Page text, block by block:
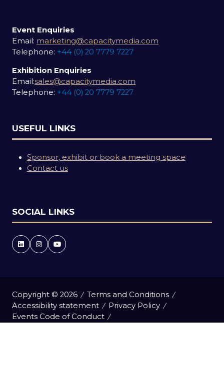
Event Enquiries
Email: marketing@capacitymedia.com
Telephone: +44 (0) 20 7779 7227
Exhibition Enquiries
Email:sales@capacitymedia.com
Telephone: +44 (0) 20 7779 7227
USEFUL LINKS
Sponsor, exhibit or book a meeting space
Contact us
SOCIAL LINKS
Copyright © 2026
Terms and Conditions
Accessibility statement
Privacy Policy
Events Code of Conduct